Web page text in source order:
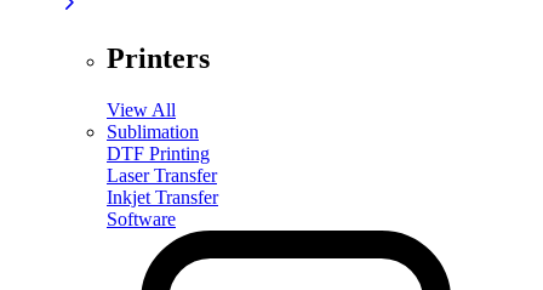
Printers
View All
Sublimation
DTF Printing
Laser Transfer
Inkjet Transfer
Software